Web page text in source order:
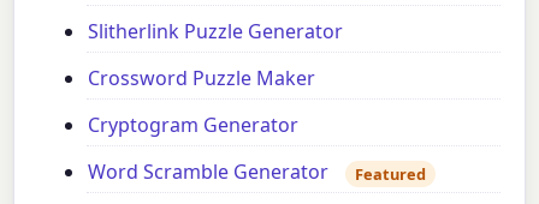
Slitherlink Puzzle Generator
Crossword Puzzle Maker
Cryptogram Generator
Word Scramble Generator
Featured